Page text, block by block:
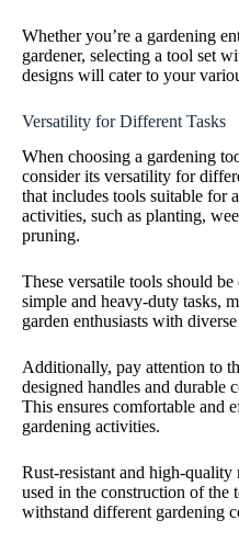
Whether you’re a gardening
gardener, selecting a tool set
designs will cater to your
Versatility for Different Tasks
When choosing a gardening
consider its versatility for
that includes tools suitable for
activities, such as planting,
pruning.
These versatile tools should
simple and heavy-duty tasks,
garden enthusiasts with
Additionally, pay attention to
designed handles and durable
This ensures comfortable and
gardening activities.
Rust-resistant and high-quality
used in the construction of the
withstand different gardening